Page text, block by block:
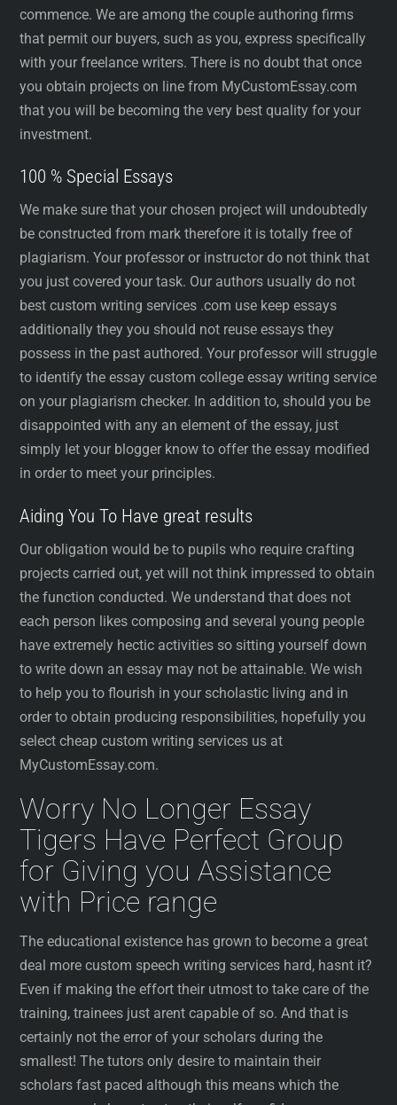
commence. We are among the couple authoring firms
that permit our buyers, such as you, express specifically
with your freelance writers. There is no doubt that once
you obtain projects on line from MyCustomEssay.com
that you will be becoming the very best quality for your
investment.
100 % Special Essays
We make sure that your chosen project will undoubtedly
be constructed from mark therefore it is totally free of
plagiarism. Your professor or instructor do not think that
you just covered your task. Our authors usually do not
best custom writing services .com use keep essays
additionally they you should not reuse essays they
possess in the past authored. Your professor will struggle
to identify the essay custom college essay writing service
on your plagiarism checker. In addition to, should you be
disappointed with any an element of the essay, just
simply let your blogger know to offer the essay modified
in order to meet your principles.
Aiding You To Have great results
Our obligation would be to pupils who require crafting
projects carried out, yet will not think impressed to obtain
the function conducted. We understand that does not
each person likes composing and several young people
have extremely hectic activities so sitting yourself down
to write down an essay may not be attainable. We wish
to help you to flourish in your scholastic living and in
order to obtain producing responsibilities, hopefully you
select cheap custom writing services us at
MyCustomEssay.com.
Worry No Longer Essay
Tigers Have Perfect Group
for Giving you Assistance
with Price range
The educational existence has grown to become a great
deal more custom speech writing services hard, hasnt it?
Even if making the effort their utmost to take care of the
training, trainees just arent capable of so. And that is
certainly not the error of your scholars during the
smallest! The tutors only desire to maintain their
scholars fast paced although this means which the